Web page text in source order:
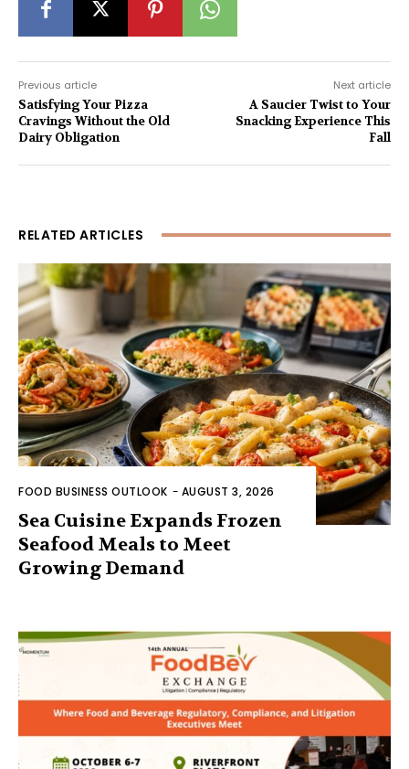
Previous article
Satisfying Your Pizza
Cravings Without the Old
Dairy Obligation
Next article
A Saucier Twist to Your
Snacking Experience This
Fall
RELATED ARTICLES
FOOD BUSINESS OUTLOOK - AUGUST 3, 2026
Sea Cuisine Expands Frozen
Seafood Meals to Meet
Growing Demand